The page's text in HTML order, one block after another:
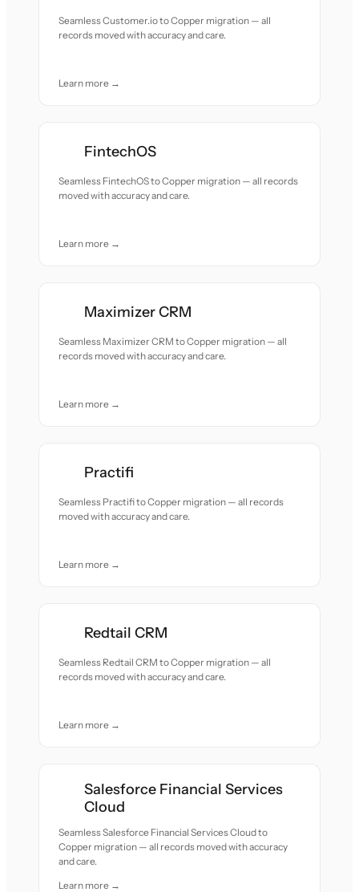
Seamless Customer.io to Copper migration — all
records moved with accuracy and care.
Learn more →
FintechOS
Seamless FintechOS to Copper migration — all records
moved with accuracy and care.
Learn more →
Maximizer CRM
Seamless Maximizer CRM to Copper migration — all
records moved with accuracy and care.
Learn more →
Practifi
Seamless Practifi to Copper migration — all records
moved with accuracy and care.
Learn more →
Redtail CRM
Seamless Redtail CRM to Copper migration — all
records moved with accuracy and care.
Learn more →
Salesforce Financial Services
Cloud
Seamless Salesforce Financial Services Cloud to
Copper migration — all records moved with accuracy
and care.
Learn more →